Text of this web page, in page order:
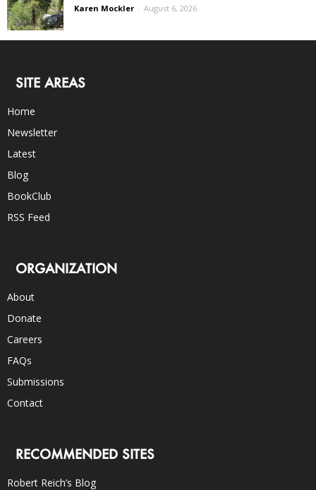
Karen Mockler - August 6, 2026
SITE AREAS
Home
Newsletter
Latest
Blog
BookClub
RSS Feed
ORGANIZATION
About
Donate
Careers
FAQs
Submissions
Contact
RECOMMENDED SITES
Robert Reich’s Blog